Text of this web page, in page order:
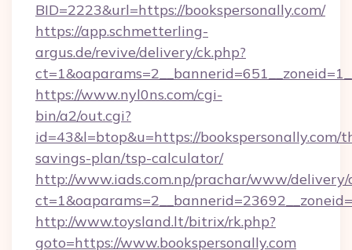
BID=2223&url=https://bookspersonally.com/
https://app.schmetterling-
argus.de/revive/delivery/ck.php?
https://www.nyl0ns.com/cgi-
bin/a2/out.cgi?
id=43&l=btop&u=https://bookspersonally.com/
savings-plan/tsp-calculator/
http://www.iads.com.np/prachar/www/delivery/
http://www.toysland.lt/bitrix/rk.php?
goto=https://www.bookspersonally.com